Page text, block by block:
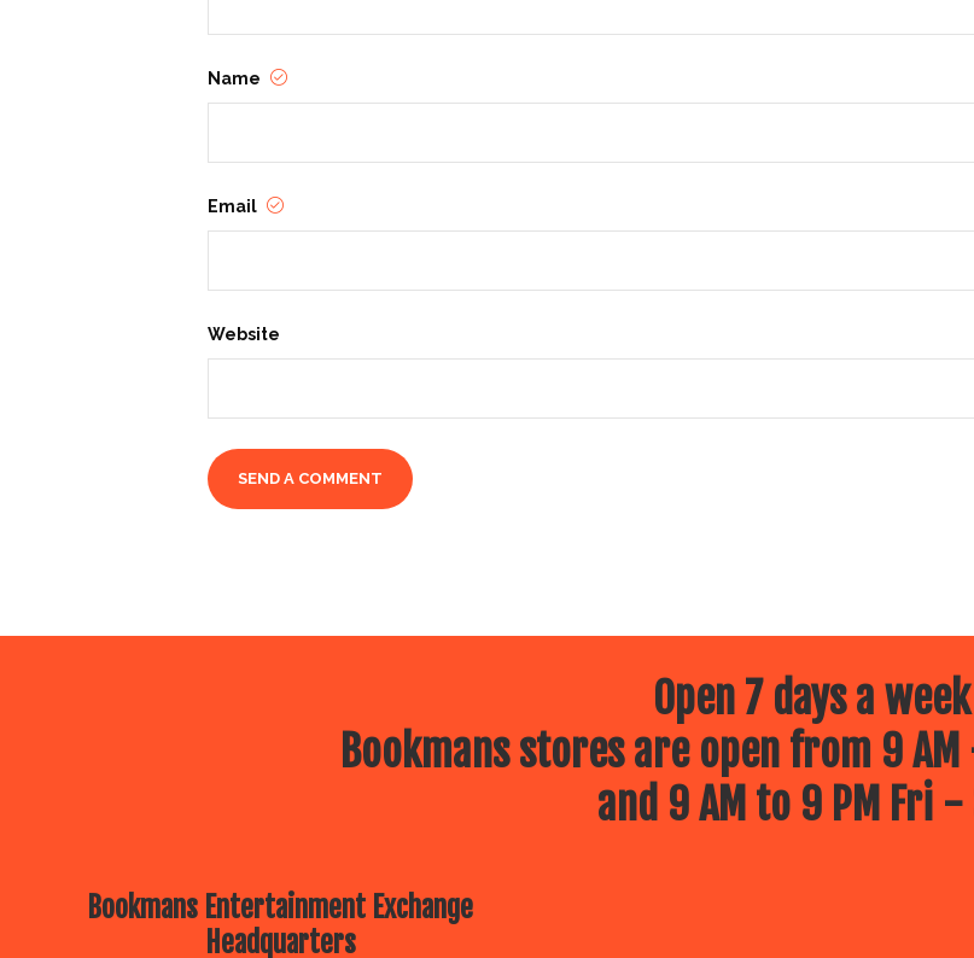
Name
Email
Website
Open 7 days a week
Bookmans stores are open from 9
and 9 AM to 9 PM Fri -
Bookmans Entertainment Exchange
Headquarters